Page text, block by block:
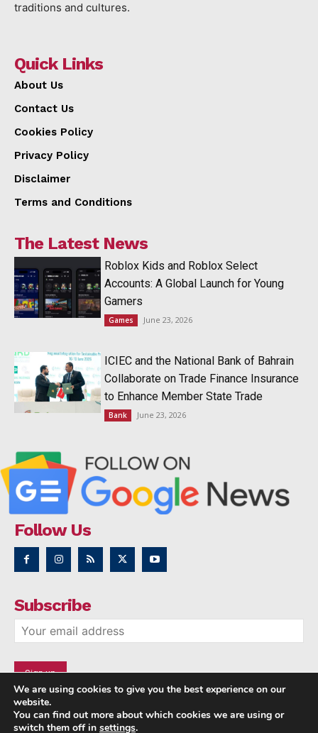
traditions and cultures.
Quick Links
About Us
Contact Us
Cookies Policy
Privacy Policy
Disclaimer
Terms and Conditions
The Latest News
Roblox Kids and Roblox Select
Accounts: A Global Launch for Young
Gamers
Games June 23, 2026
ICIEC and the National Bank of Bahrain
Collaborate on Trade Finance Insurance
to Enhance Member State Trade
Bank June 23, 2026
Follow Us
Subscribe
We are using cookies to give you the best experience on our
website.
You can find out more about which cookies we are using or
switch them off in settings.